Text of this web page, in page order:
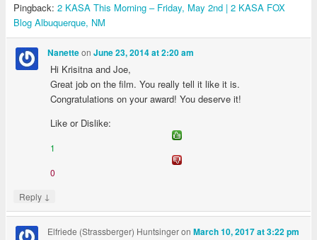
Pingback: 2 KASA This Morning – Friday, May 2nd | 2 KASA FOX
Blog Albuquerque, NM
NanetteonJune 23, 2014 at 2:20 am
Hi Krisitna and Joe,
Great job on the film. You really tell it like it is.
Congratulations on your award! You deserve it!
Like or Dislike:
1
0
Reply ↓
Elfriede (Strassberger) HuntsingeronMarch 10, 2017 at 3:22 pm